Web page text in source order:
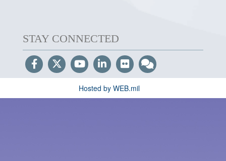
STAY CONNECTED
Hosted by WEB.mil